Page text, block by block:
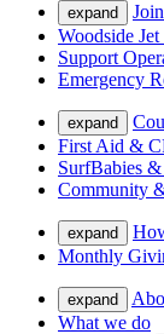
expand
Woodside
Support
Emergency
expand
First Aid &
SurfBabies
Community
expand
Monthly
expand
What we do